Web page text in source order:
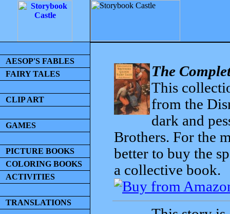
AESOP'S FABLES
FAIRY TALES
CLIP ART
GAMES
PICTURE BOOKS
COLORING BOOKS
ACTIVITIES
TRANSLATIONS
The
This
from the
dark and
Brothers. For the
better to buy the
a collective book.